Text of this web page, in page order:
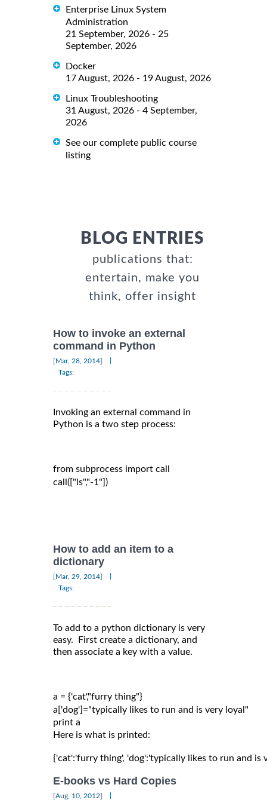
Enterprise Linux System
Administration
21 September, 2026 - 25
September, 2026
Docker
17 August, 2026 - 19 August, 2026
Linux Troubleshooting
31 August, 2026 - 4 September,
2026
See our complete public course
listing
BLOG ENTRIES
publications that:
entertain, make you
think, offer insight
How to invoke an external
command in Python
[Mar, 28, 2014]
Tags:
Invoking an external command in
Python is a two step process:
from subprocess import call
call(["ls","-1"])
How to add an item to a
dictionary
[Mar, 29, 2014]
Tags:
To add to a python dictionary is very
easy. First create a dictionary, and
then associate a key with a value.
a = {'cat',"furry thing"}
a['dog']="typically likes to run and is very loyal"
Here is what is printed:
{'cat':'furry thing', 'dog':'typically likes to run and is
E-books vs Hard Copies
[Aug, 10, 2012]